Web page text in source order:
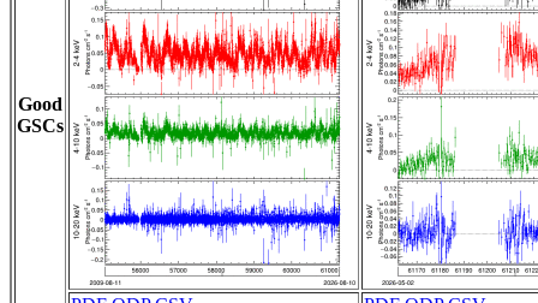
Good
GSCs